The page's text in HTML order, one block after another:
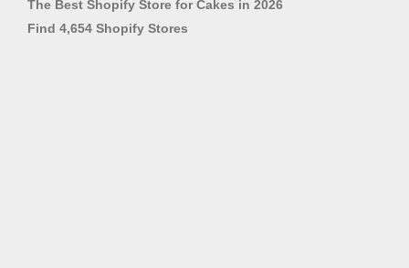
The Best Shopify Store for Cakes in 2026
Find 4,654 Shopify Stores